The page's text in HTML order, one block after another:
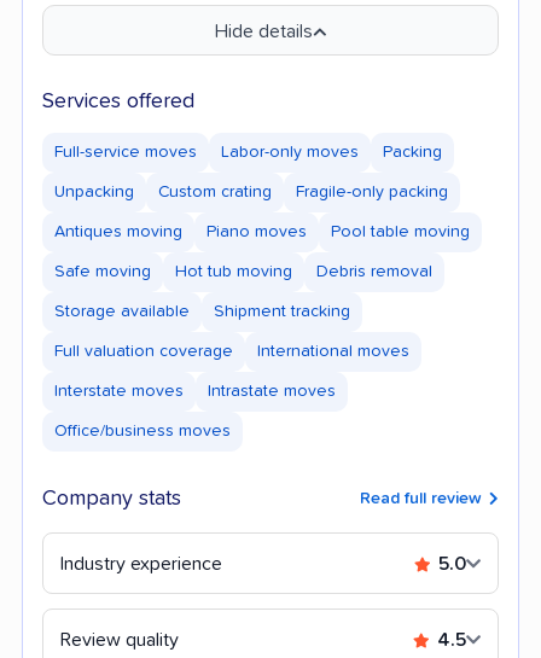
Hide details
Services offered
Full-service moves Labor-only moves Packing
Unpacking Custom crating Fragile-only packing
Antiques moving Piano moves Pool table moving
Safe moving Hot tub moving Debris removal
Storage available Shipment tracking
Full valuation coverage International moves
Interstate moves Intrastate moves
Office/business moves
Company stats Read full review
Industry experience 5.0
Review quality 4.5